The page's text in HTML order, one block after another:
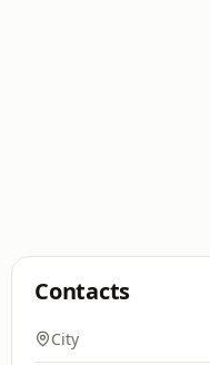
Contacts
City